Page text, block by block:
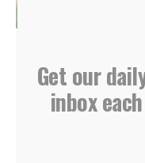
“Do not store up for
store up for
your treasure is,
Get our
inbox